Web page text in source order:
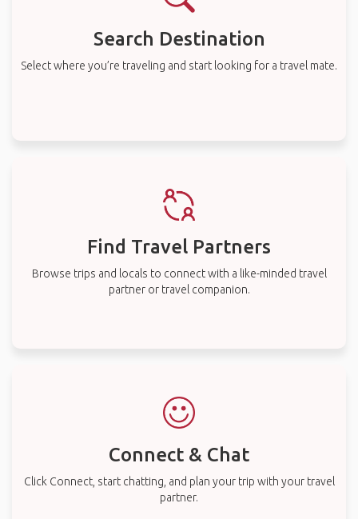
Search Destination
Select where you’re traveling and start looking for a travel mate.
Find Travel Partners
Browse trips and locals to connect with a like-minded travel
partner or travel companion.
Connect & Chat
Click Connect, start chatting, and plan your trip with your travel
partner.